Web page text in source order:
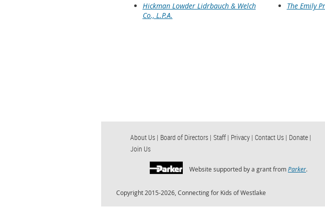
Hickman Lowder Lidrbauch & Welch
Co., L.P.A.
The Emily
About Us | Board of Directors | Staff | Privacy | Contact Us | Donate |
Join Us
Website supported by a grant fromParker.
Copyright 2015-2026, Connecting for Kids of Westlake